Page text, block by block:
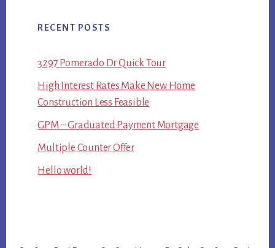
RECENT POSTS
3297 Pomerado Dr Quick Tour
High Interest Rates Make New Home
Construction Less Feasible
GPM – Graduated Payment Mortgage
Multiple Counter Offer
Hello world!